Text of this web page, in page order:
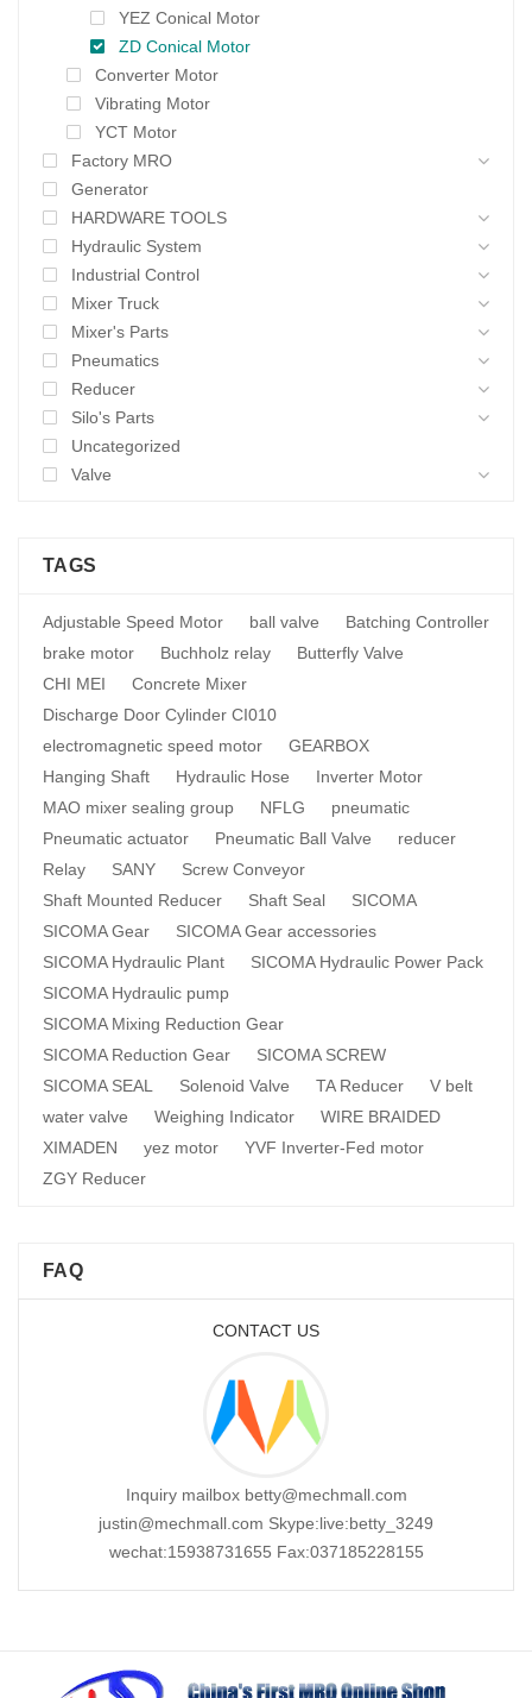
YEZ Conical Motor
ZD Conical Motor
Converter Motor
Vibrating Motor
YCT Motor
Factory MRO
Generator
HARDWARE TOOLS
Hydraulic System
Industrial Control
Mixer Truck
Mixer's Parts
Pneumatics
Reducer
Silo's Parts
Uncategorized
Valve
TAGS
Adjustable Speed Motor ball valve
Batching Controller
brake motor
Buchholz relay
Butterfly Valve
CHI MEI
Concrete Mixer
Discharge Door Cylinder CI010
electromagnetic speed motor
GEARBOX
Hanging Shaft
Hydraulic Hose
Inverter Motor
MAO mixer sealing group
NFLG
pneumatic
Pneumatic actuator
Pneumatic Ball Valve
reducer
Relay
SANY
Screw Conveyor
Shaft Mounted Reducer
Shaft Seal
SICOMA
SICOMA Gear
SICOMA Gear accessories
SICOMA Hydraulic Plant
SICOMA Hydraulic Power Pack
SICOMA Hydraulic pump
SICOMA Mixing Reduction Gear
SICOMA Reduction Gear
SICOMA SCREW
SICOMA SEAL
Solenoid Valve TA Reducer
V belt
water valve
Weighing Indicator
WIRE BRAIDED
XIMADEN
yez motor
YVF Inverter-Fed motor
ZGY Reducer
FAQ
CONTACT US
Inquiry mailbox betty@mechmall.com
justin@mechmall.com Skype:live:betty_3249
wechat:15938731655 Fax:037185228155